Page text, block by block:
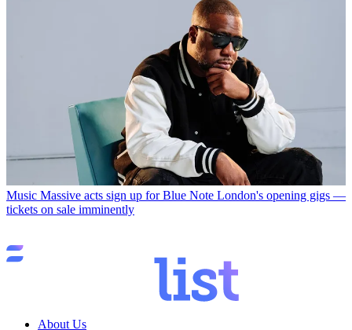
Music Massive acts sign up for Blue Note London's opening gigs —
tickets on sale imminently
About Us